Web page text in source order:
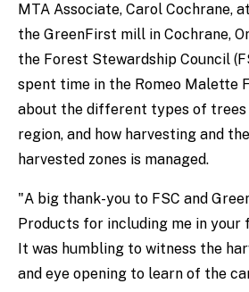
MTA Associate, Carol Cochrane,
the GreenFirst mill in Cochrane,
the Forest Stewardship Council
spent time in the Romeo Malette
about the different types of trees
region, and how harvesting and
harvested zones is managed.
"A big thank-you to FSC and
Products for including me in your
It was humbling to witness the
and eye opening to learn of the